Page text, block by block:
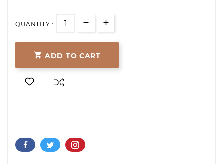
QUANTITY :
 ADD TO CART